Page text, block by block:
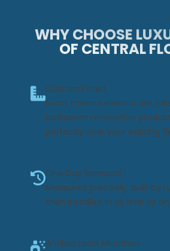
WHY CHOOSE
OF CENTRAL
Custom Fitted
Exact measurements are
bathroom renovation
perfectly over your existing
One Day Remodel
Measured precisely, built by
then installed in as little as
Antibacterial Microban